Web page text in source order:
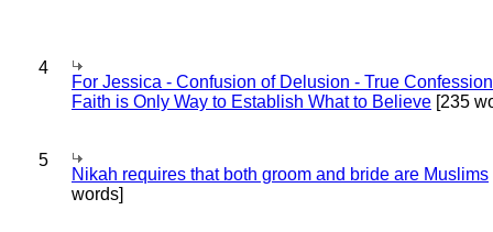
4
For Jessica - Confusion of Delusion - True
Faith is Only Way to Establish What to Believe [235
5
Nikah requires that both groom and bride are Muslims
words]